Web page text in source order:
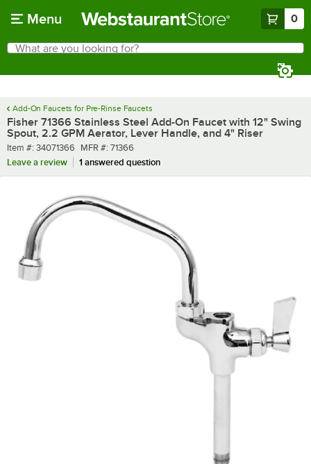
Menu 0
Search
What are you looking for?
Add-On Faucets for Pre-Rinse Faucets
Fisher 71366 Stainless Steel Add-On Faucet with 12" Swing
Spout, 2.2 GPM Aerator, Lever Handle, and 4" Riser
Item number
Item #: 34071366 MFR number
MFR #: 71366
Leave a review
1 answered question